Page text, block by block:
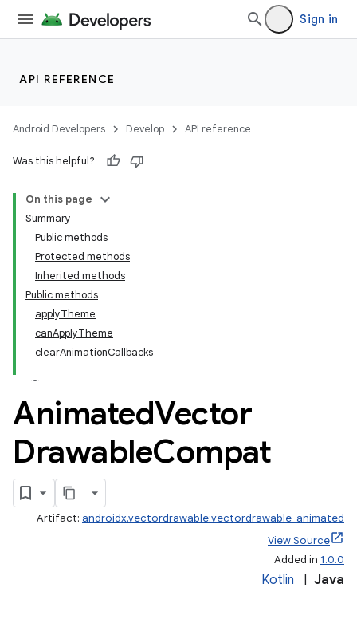
Sign in
API REFERENCE
Android Developers Develop API reference
Was this helpful?
On this page
Summary
Public methods
Protected methods
Inherited methods
Public methods
applyTheme
canApplyTheme
clearAnimationCallbacks
AnimatedVector
DrawableCompat
Artifact: androidx.vectordrawable:vectordrawable-animated
View Source
Added in 1.0.0
Kotlin Java